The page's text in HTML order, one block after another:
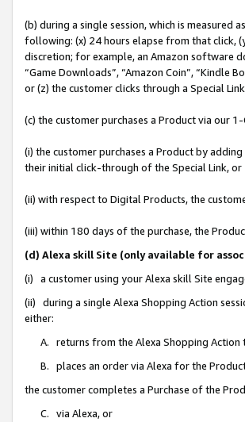
(b) during a single session, which is measured
following: (x) 24 hours elapse from that click,
discretion; for example, an Amazon software
“Game Downloads”, “Amazon Coin”, “Kindle
or (z) the customer clicks through a Special
(c) the customer purchases a Product via our
(i) the customer purchases a Product by
their initial click-through of the Special Link, or
(ii) with respect to Digital Products, the
(iii) within 180 days of the purchase, the
(d) Alexa skill Site (only available for
(i) a customer using your Alexa skill Site
(ii) during a single Alexa Shopping Action
either:
A. returns from the Alexa Shopping
B. places an order via Alexa for the
the customer completes a Purchase of the
C. via Alexa, or